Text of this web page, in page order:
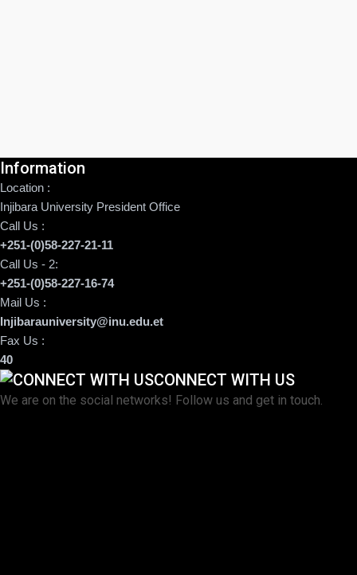
Information
Location :
Injibara University President Office
Call Us :
+251-(0)58-227-21-11
Call Us - 2:
+251-(0)58-227-16-74
Mail Us :
Injibarauniversity@inu.edu.et
Fax Us :
40
CONNECT WITH US
We are on the social networks! Follow us and get in touch.